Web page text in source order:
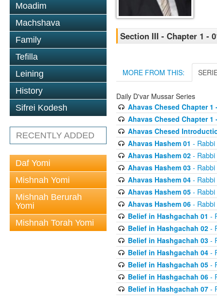
Moadim
Machshava
Family
Tefilla
Leining
History
Sifrei Kodesh
RECENTLY ADDED
Daf Yomi
Mishnah Yomi
Mishnah Berurah
Yomi
Mishnah Torah Yomi
Section III - Chapter 1 -
MORE FROM THIS:
Daily D'var Mussar Series
Ahavas Chesed Chapter 1
Ahavas Chesed Chapter 1
Ahavas Chesed
Ahavas Hashem 01 -
Ahavas Hashem 02- Rabbi
Ahavas Hashem 03- Rabbi
Ahavas Hashem 04- Rabbi
Ahavas Hashem 05- Rabbi
Ahavas Hashem 06- Rabbi
Belief in Hashgachah 01 -
Belief in Hashgachah 02-
Belief in Hashgachah 03-
Belief in Hashgachah 04-
Belief in Hashgachah 05-
Belief in Hashgachah 06-
Belief in Hashgachah 07-